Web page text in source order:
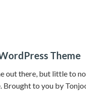
Theme
out there, but little to
Brought to you by